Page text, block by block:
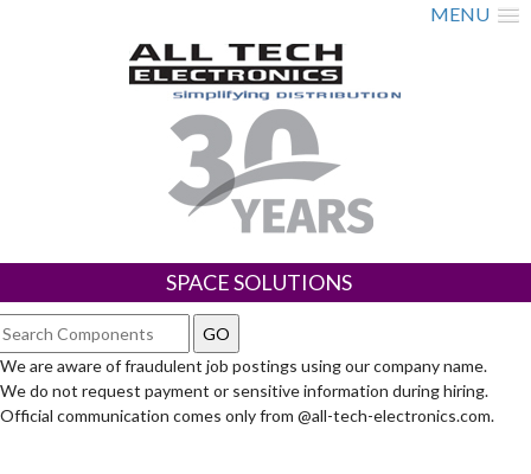
MENU
SPACE SOLUTIONS
We are aware of fraudulent job postings using our company name.
We do not request payment or sensitive information during hiring.
Official communication comes only from @all-tech-electronics.com.